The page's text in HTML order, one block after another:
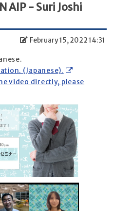
AIP - Suri Joshi
February 15, 2022 14:31
(Japanese).
video directly, please